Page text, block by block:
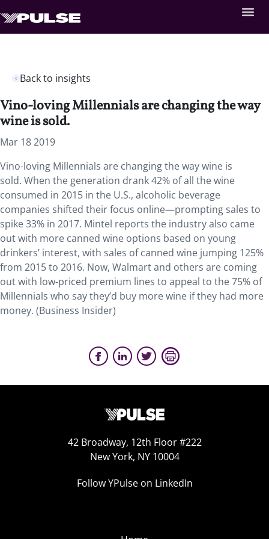
Back to insights
Vino-loving Millennials are changing the way
wine is sold.
Mar 18 2019
Vino-loving Millennials are changing the way wine is
sold. When the generation drank 42% of all the wine
consumed in 2015 in the U.S., alcoholic beverage
companies shifted their focus online—prompting sales to
spike 33% in 2017. Mintel reports the industry also came
out with more canned wine options based on young
drinkers’ interest, with sales of canned wine jumping 125%
from 2015 to 2016. Now, Walmart and others are coming
out with low-priced premium lines to appeal to the 75% of
Millennials who say they’d buy more wine if they had more
money. (Business Insider)
42 Broadway, 12th Floor #222
New York, NY 10004
Follow YPulse on LinkedIn